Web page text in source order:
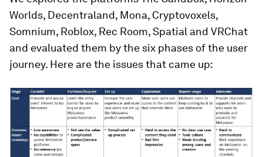
Worlds, Decentraland, Mona, Cryptovoxels,
Somnium, Roblox, Rec Room, Spatial and VRChat
and evaluated them by the six phases of the user
journey. Here are the issues that came up: